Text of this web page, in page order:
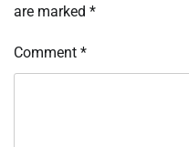
are marked *
Comment *